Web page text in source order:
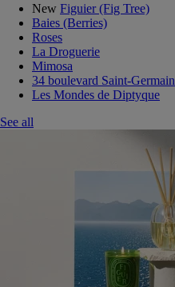
New Figuier (Fig Tree)
Baies (Berries)
Roses
La Droguerie
Mimosa
34 boulevard Saint-Germain
Les Mondes de Diptyque
See all